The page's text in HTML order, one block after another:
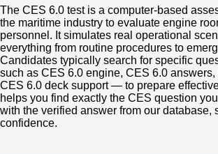
The CES 6.0 test is a computer‑based
the maritime industry to evaluate engine
personnel. It simulates real operational
everything from routine procedures to
Candidates typically search for specific
such as CES 6.0 engine, CES 6.0
CES 6.0 deck support — to prepare
helps you find exactly the CES question
with the verified answer from our database,
confidence.